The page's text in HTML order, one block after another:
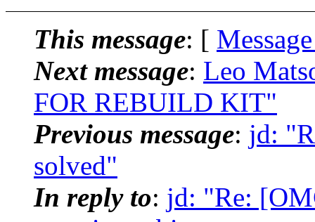
This message: [
Next message: Leo
FOR REBUILD KIT"
Previous message: jd:
solved"
In reply to: jd: "Re: